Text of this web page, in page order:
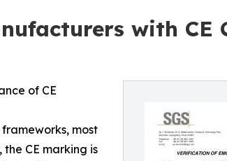
with CE
of CE
most
CE marking is